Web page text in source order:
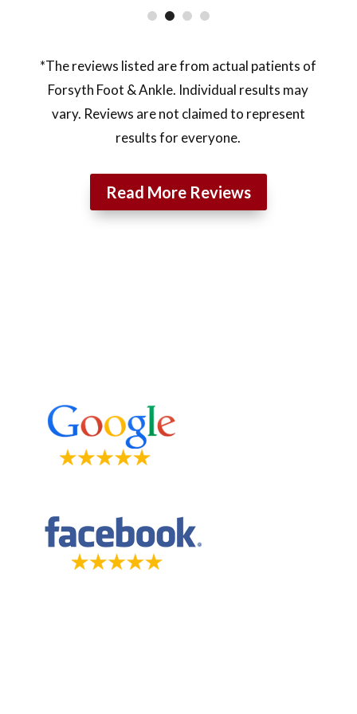
*The reviews listed are from actual patients of
Forsyth Foot & Ankle. Individual results may
vary. Reviews are not claimed to represent
results for everyone.
Read More Reviews